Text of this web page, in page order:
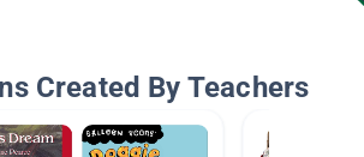
Created By Teachers